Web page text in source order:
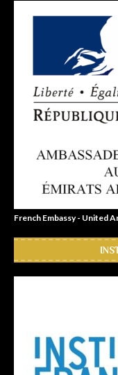
French Embassy - United